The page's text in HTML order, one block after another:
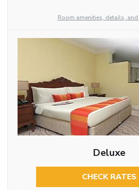
Room amenities, details,
Deluxe
CHECK RATES